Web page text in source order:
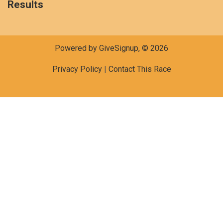
Results
Powered by GiveSignup, © 2026
Privacy Policy| Contact This Race